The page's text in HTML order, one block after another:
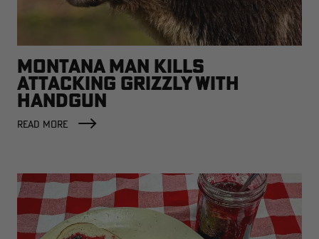
MONTANA MAN KILLS
ATTACKING GRIZZLY WITH
HANDGUN
READ MORE